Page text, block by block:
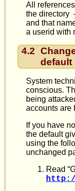
All
the directory
and that
a userid with
4.2
default
System
conscious.
being
accounts are
If you have
the default
using the
unchanged
Read